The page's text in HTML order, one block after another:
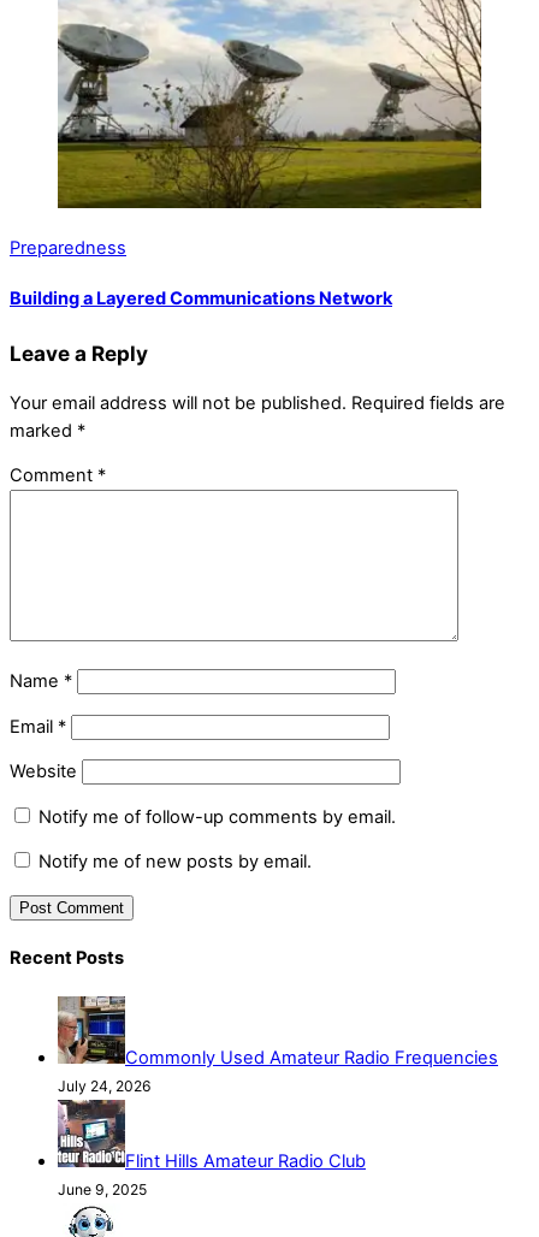
Preparedness
Building a Layered Communications Network
Leave a Reply
Your email address will not be published. Required fields are
marked *
Comment *
Name *
Email *
Website
Notify me of follow-up comments by email.
Notify me of new posts by email.
Recent Posts
Commonly Used Amateur Radio Frequencies
July 24, 2026
Flint Hills Amateur Radio Club
June 9, 2025